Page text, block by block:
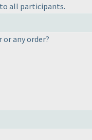
to all participants.
any order?